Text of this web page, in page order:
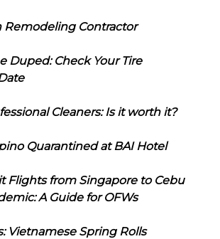
Remodeling Contractor
Duped: Check Your Tire
Cleaners: Is it worth it?
Quarantined at BAI Hotel
Flights from Singapore to Cebu
A Guide for OFWs
Vietnamese Spring Rolls